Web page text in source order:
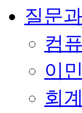
질문
컴
이
회